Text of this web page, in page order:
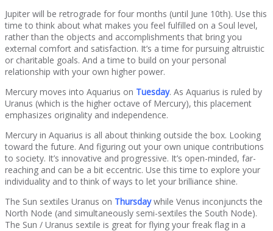
Jupiter will be retrograde for four months (until June 10th). Use this
time to think about what makes you feel fulfilled on a Soul level,
rather than the objects and accomplishments that bring you
external comfort and satisfaction. It’s a time for pursuing altruistic
or charitable goals. And a time to build on your personal
relationship with your own higher power.
Mercury moves into Aquarius on Tuesday. As Aquarius is ruled by
Uranus (which is the higher octave of Mercury), this placement
emphasizes originality and independence.
Mercury in Aquarius is all about thinking outside the box. Looking
toward the future. And figuring out your own unique contributions
to society. It’s innovative and progressive. It’s open-minded, far-
reaching and can be a bit eccentric. Use this time to explore your
individuality and to think of ways to let your brilliance shine.
The Sun sextiles Uranus on Thursdaywhile Venus inconjuncts the
North Node (and simultaneously semi-sextiles the South Node).
The Sun / Uranus sextile is great for flying your freak flag in a